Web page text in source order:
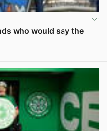
who would say the